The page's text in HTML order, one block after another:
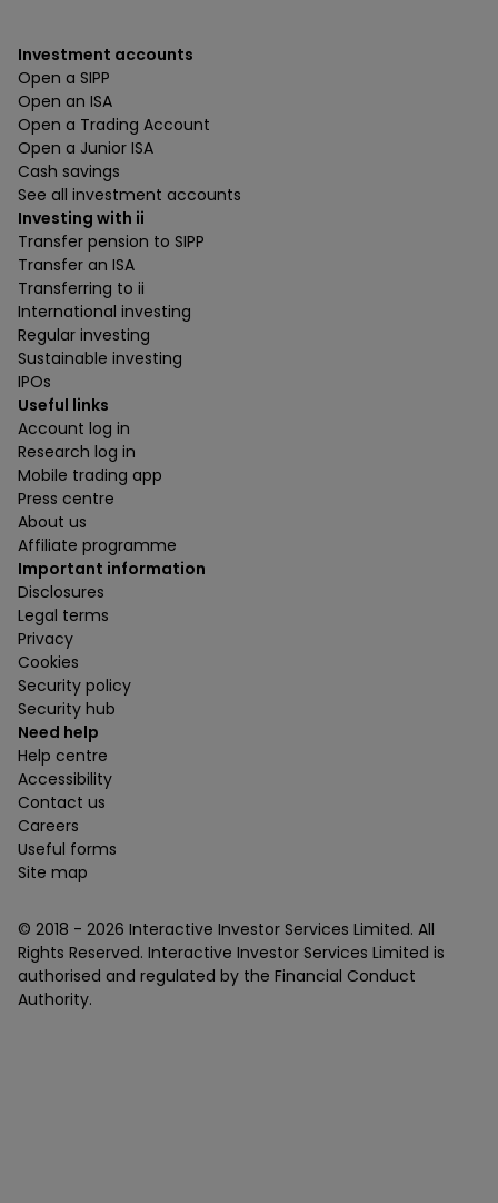
Investment accounts
Open a SIPP
Open an ISA
Open a Trading Account
Open a Junior ISA
Cash savings
See all investment accounts
Investing with ii
Transfer pension to SIPP
Transfer an ISA
Transferring to ii
International investing
Regular investing
Sustainable investing
IPOs
Useful links
Account log in
Research log in
Mobile trading app
Press centre
About us
Affiliate programme
Important information
Disclosures
Legal terms
Privacy
Cookies
Security policy
Security hub
Need help
Help centre
Accessibility
Contact us
Careers
Useful forms
Site map
© 2018 - 2026 Interactive Investor Services Limited. All
Rights Reserved. Interactive Investor Services Limited is
authorised and regulated by the Financial Conduct
Authority.